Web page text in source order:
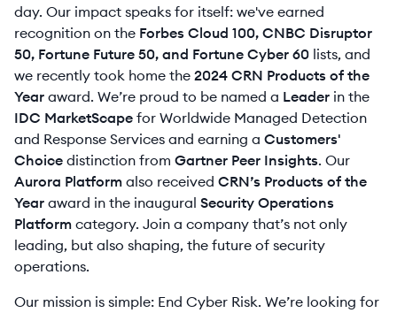
day. Our impact speaks for itself: we've earned
recognition on the Forbes Cloud 100, CNBC Disruptor
50, Fortune Future 50, and Fortune Cyber 60 lists, and
we recently took home the 2024 CRN Products of the
Year award. We’re proud to be named a Leader in the
IDC MarketScape for Worldwide Managed Detection
and Response Services and earning a Customers'
Choice distinction from Gartner Peer Insights. Our
Aurora Platform also received CRN’s Products of the
Year award in the inaugural Security Operations
Platform category. Join a company that’s not only
leading, but also shaping, the future of security
operations.
Our mission is simple: End Cyber Risk. We’re looking for